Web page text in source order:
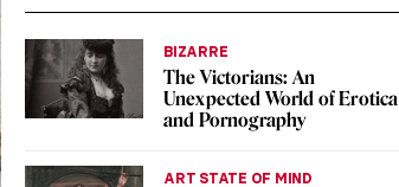
BIZARRE
The Victorians: An
Unexpected World of Erotica
and Pornography
ART STATE OF MIND